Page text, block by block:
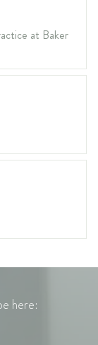
at Baker
here: